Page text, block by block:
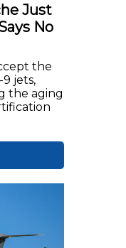
Just
No
the
jets,
the aging